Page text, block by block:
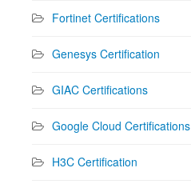
Fortinet Certifications
Genesys Certification
GIAC Certifications
Google Cloud Certifications
H3C Certification